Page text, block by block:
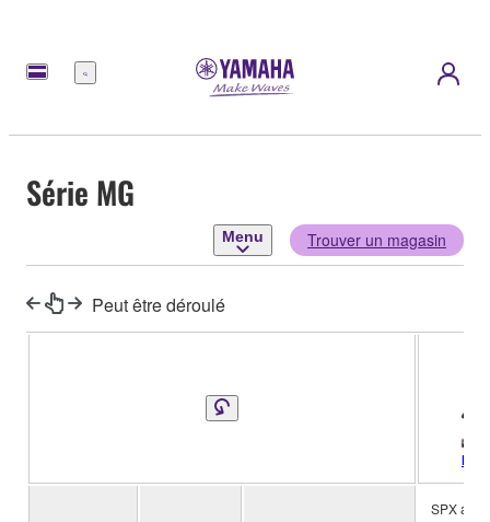
Menu
Série MG
Menu Trouver un magasin
Peut être déroulé
SPX